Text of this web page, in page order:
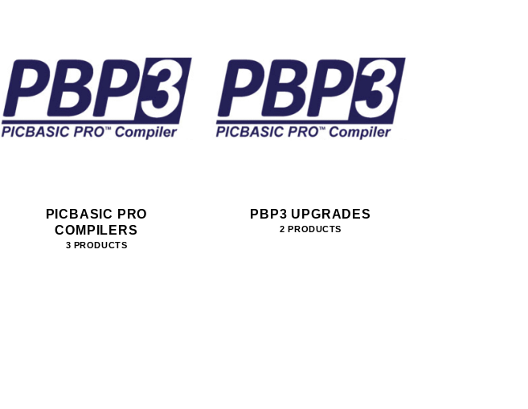
PICBASIC PRO
COMPILERS
3 PRODUCTS
PBP3 UPGRADES
2 PRODUCTS